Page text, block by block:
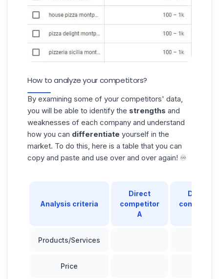
How to analyze your competitors?
By examining some of your competitors' data,
you will be able to identify the strengths and
weaknesses of each company and understand
how you can differentiate yourself in the
market. To do this, here is a table that you can
copy and paste and use over and over again! ♾️
Analysis criteria
Direct
competitor
A
Direct
competitor
Products/Services
Price